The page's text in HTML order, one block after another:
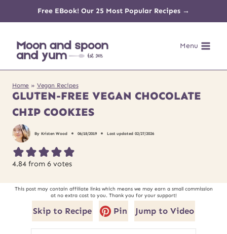
content
Free EBook! Our 25 Most Popular Recipes →
Menu
Home » Vegan Recipes
GLUTEN-FREE VEGAN CHOCOLATE
CHIP COOKIES
By Kristen Wood 06/18/2019 Last updated 02/27/2026
4.84 from 6 votes
This post may contain affiliate links which means we may earn a small commission
at no extra cost to you. Thank you for your support!
Skip to Recipe Pin Jump to Video